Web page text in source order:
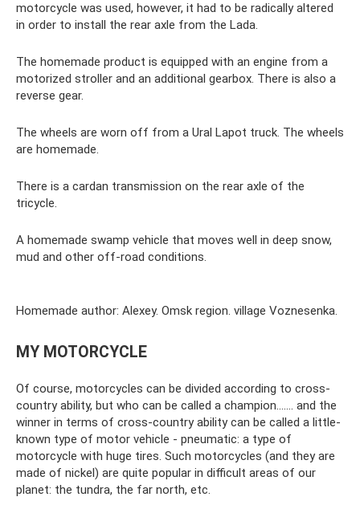
motorcycle was used, however, it had to be radically altered
in order to install the rear axle from the Lada.
The homemade product is equipped with an engine from a
motorized stroller and an additional gearbox. There is also a
reverse gear.
The wheels are worn off from a Ural Lapot truck. The wheels
are homemade.
There is a cardan transmission on the rear axle of the
tricycle.
A homemade swamp vehicle that moves well in deep snow,
mud and other off-road conditions.
Homemade author: Alexey. Omsk region. village Voznesenka.
MY MOTORCYCLE
Of course, motorcycles can be divided according to cross-
country ability, but who can be called a champion....... and the
winner in terms of cross-country ability can be called a little-
known type of motor vehicle - pneumatic: a type of
motorcycle with huge tires. Such motorcycles (and they are
made of nickel) are quite popular in difficult areas of our
planet: the tundra, the far north, etc.